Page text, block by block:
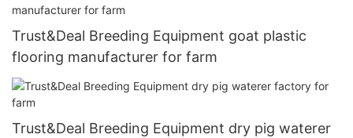
Trust&Deal Breeding Equipment goat plastic
flooring manufacturer for farm
Trust&Deal Breeding Equipment dry pig waterer